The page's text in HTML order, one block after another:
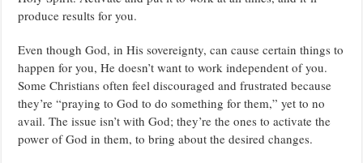
produce results for you.
Even though God, in His sovereignty, can cause certain things to
happen for you, He doesn’t want to work independent of you.
Some Christians often feel discouraged and frustrated because
they’re “praying to God to do something for them,” yet to no
avail. The issue isn’t with God; they’re the ones to activate the
power of God in them, to bring about the desired changes.